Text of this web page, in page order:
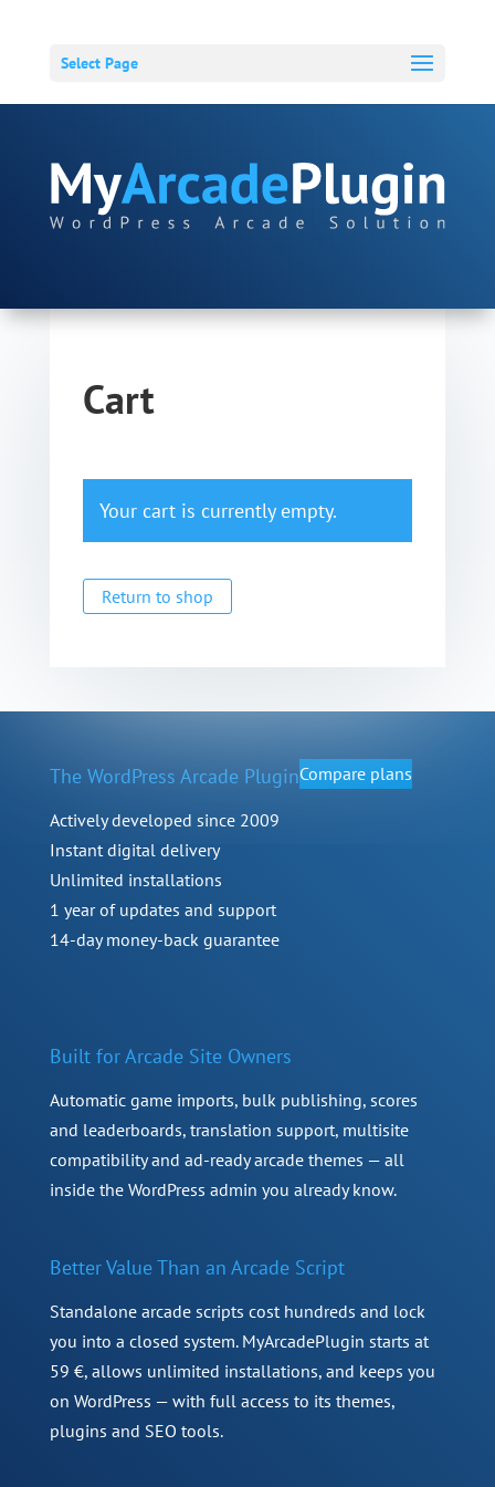
Select Page
Cart
Your cart is currently empty.
Return to shop
The WordPress Arcade Plugin
Actively developed since 2009
Instant digital delivery
Unlimited installations
1 year of updates and support
14-day money-back guarantee
Compare plans
Built for Arcade Site Owners
Automatic game imports, bulk publishing, scores
and leaderboards, translation support, multisite
compatibility and ad-ready arcade themes — all
inside the WordPress admin you already know.
Better Value Than an Arcade Script
Standalone arcade scripts cost hundreds and lock
you into a closed system. MyArcadePlugin starts at
59 €, allows unlimited installations, and keeps you
on WordPress — with full access to its themes,
plugins and SEO tools.